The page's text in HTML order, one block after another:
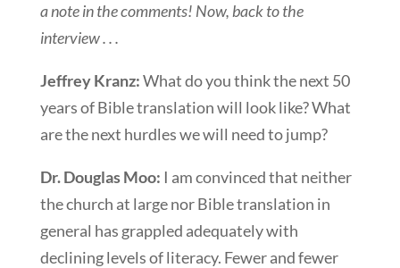
a note in the comments! Now, back to the
interview . . .
Jeffrey Kranz:What do you think the next 50
years of Bible translation will look like? What
are the next hurdles we will need to jump?
Dr. Douglas Moo: I am convinced that neither
the church at large nor Bible translation in
general has grappled adequately with
declining levels of literacy. Fewer and fewer